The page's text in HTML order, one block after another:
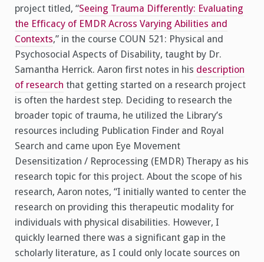
project titled, “Seeing Trauma Differently: Evaluating
the Efficacy of EMDR Across Varying Abilities and
Contexts,” in the course COUN 521: Physical and
Psychosocial Aspects of Disability, taught by Dr.
Samantha Herrick. Aaron first notes in his description
of research that getting started on a research project
is often the hardest step. Deciding to research the
broader topic of trauma, he utilized the Library’s
resources including Publication Finder and Royal
Search and came upon Eye Movement
Desensitization / Reprocessing (EMDR) Therapy as his
research topic for this project. About the scope of his
research, Aaron notes, “I initially wanted to center the
research on providing this therapeutic modality for
individuals with physical disabilities. However, I
quickly learned there was a significant gap in the
scholarly literature, as I could only locate sources on